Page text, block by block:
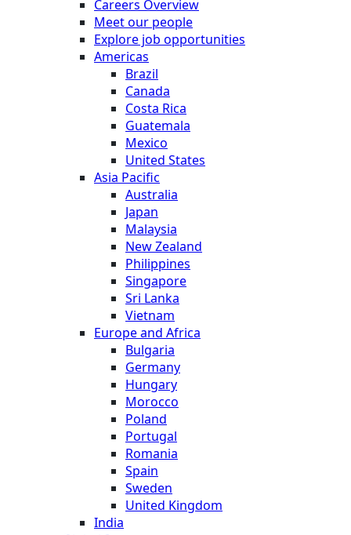
Careers Overview
Meet our people
Explore job opportunities
Americas
Brazil
Canada
Costa Rica
Guatemala
Mexico
United States
Asia Pacific
Australia
Japan
Malaysia
New Zealand
Philippines
Singapore
Sri Lanka
Vietnam
Europe and Africa
Bulgaria
Germany
Hungary
Morocco
Poland
Portugal
Romania
Spain
Sweden
United Kingdom
India